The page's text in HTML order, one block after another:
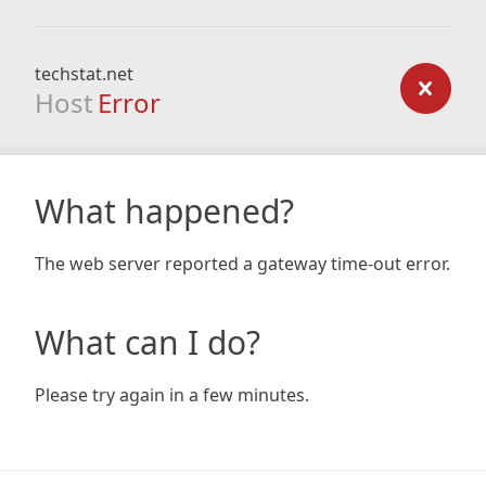
techstat.net
Host Error
What happened?
The web server reported a gateway time-out error.
What can I do?
Please try again in a few minutes.